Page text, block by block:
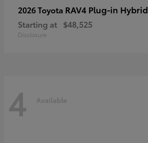
2026 Toyota RAV4 Plug-in Hybrid
Starting at $48,525
Disclosure
4 Available